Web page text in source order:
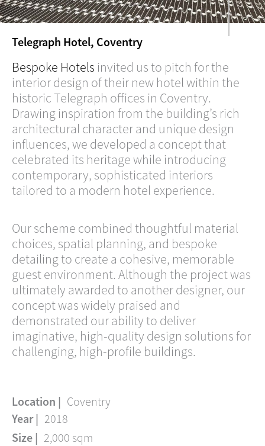
Telegraph Hotel, Coventry
Bespoke Hotels invited us to pitch for the
interior design of their new hotel within the
historic Telegraph offices in Coventry.
Drawing inspiration from the building’s rich
architectural character and unique design
influences, we developed a concept that
celebrated its heritage while introducing
contemporary, sophisticated interiors
tailored to a modern hotel experience.
Our scheme combined thoughtful material
choices, spatial planning, and bespoke
detailing to create a cohesive, memorable
guest environment. Although the project was
ultimately awarded to another designer, our
concept was widely praised and
demonstrated our ability to deliver
imaginative, high-quality design solutions for
challenging, high-profile buildings.
Location | Coventry
Year | 2018
Size | 2,000 sqm